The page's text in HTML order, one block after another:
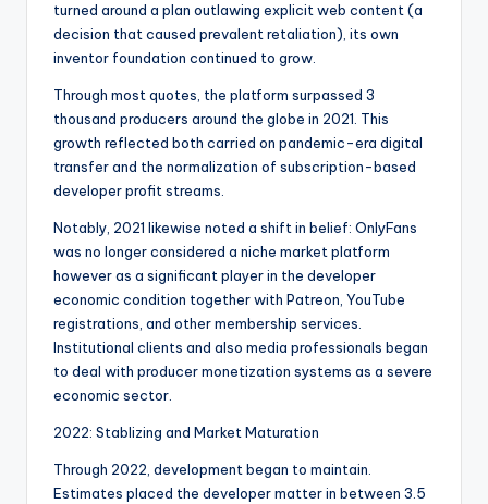
turned around a plan outlawing explicit web content (a
decision that caused prevalent retaliation), its own
inventor foundation continued to grow.
Through most quotes, the platform surpassed 3
thousand producers around the globe in 2021. This
growth reflected both carried on pandemic-era digital
transfer and the normalization of subscription-based
developer profit streams.
Notably, 2021 likewise noted a shift in belief: OnlyFans
was no longer considered a niche market platform
however as a significant player in the developer
economic condition together with Patreon, YouTube
registrations, and other membership services.
Institutional clients and also media professionals began
to deal with producer monetization systems as a severe
economic sector.
2022: Stablizing and Market Maturation
Through 2022, development began to maintain.
Estimates placed the developer matter in between 3.5